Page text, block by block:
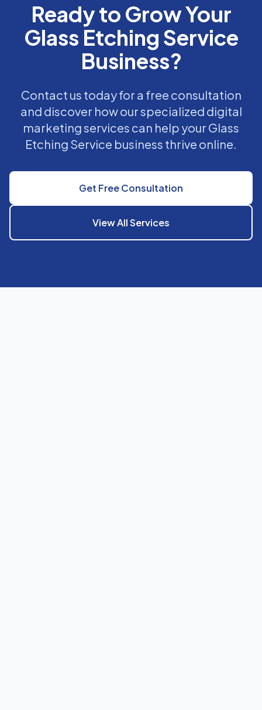
Ready to Grow Your
Glass Etching Service
Business?
Contact us today for a free consultation
and discover how our specialized digital
marketing services can help your Glass
Etching Service business thrive online.
Get Free Consultation
View All Services